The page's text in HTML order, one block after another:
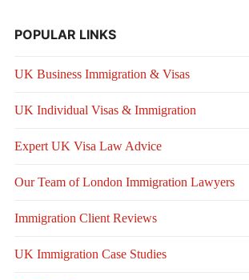
POPULAR LINKS
UK Business Immigration & Visas
UK Individual Visas & Immigration
Expert UK Visa Law Advice
Our Team of London Immigration Lawyers
Immigration Client Reviews
UK Immigration Case Studies